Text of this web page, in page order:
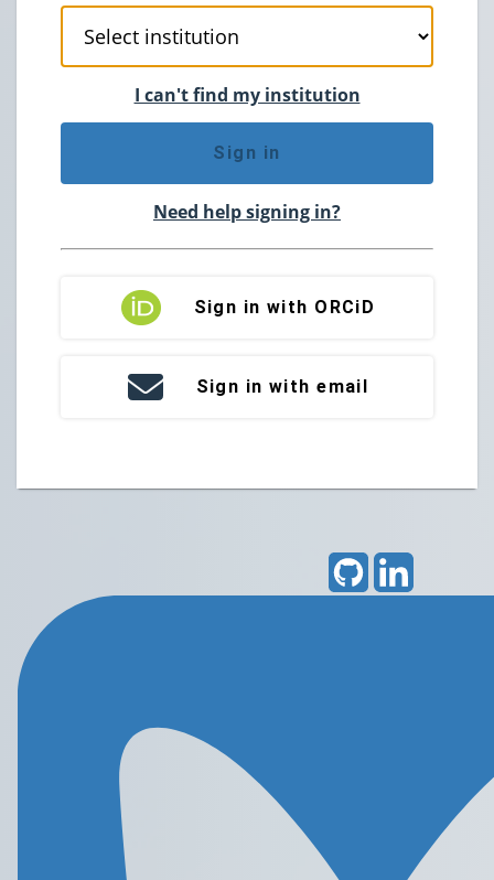
I can't find my institution
Sign in
Need help signing in?
Sign in with ORCiD
Sign in with email